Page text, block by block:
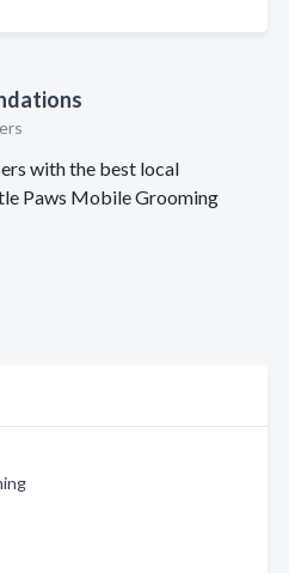
with the best local
Paws Mobile Grooming